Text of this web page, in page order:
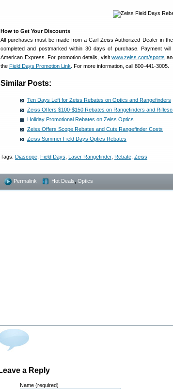
How to Get Your Discounts
All purchases must be made from a Carl Zeiss Authorized Dealer in
completed and postmarked within 30 days of purchase. Payment
American Express. For promotion details, visitwww.zeiss.com/sports
the Field Days Promotion Link . For more information, call 800-441-3005.
Similar Posts:
Ten Days Left for Zeiss Rebates on Optics and Rangefinders
Zeiss Offers $100-$150 Rebates on Rangefinders and
Holiday Promotional Rebates on Zeiss Optics
Zeiss Offers Scope Rebates and Cuts Rangefinder Costs
Zeiss Summer Field Days Optics Rebates
Tags: Diascope Field Days Laser Rangefinder, Rebate Zeiss
Permalink Hot Deals Optics
Leave a Reply
Name (required)